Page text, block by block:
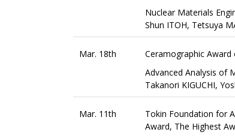
Nuclear Materials
Shun ITOH, Tetsuya
Mar. 18th
Ceramographic Award
Advanced Analysis of
Takanori KIGUCHI,
Mar. 11th
Tokin Foundation for
Award, The Highest